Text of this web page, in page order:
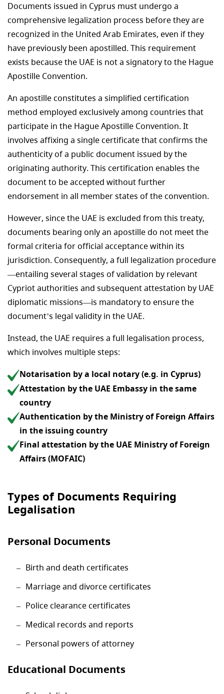
Documents issued in Cyprus must undergo a
comprehensive legalization process before they are
recognized in the United Arab Emirates, even if they
have previously been apostilled. This requirement
exists because the UAE is not a signatory to the Hague
Apostille Convention.
An apostille constitutes a simplified certification
method employed exclusively among countries that
participate in the Hague Apostille Convention. It
involves affixing a single certificate that confirms the
authenticity of a public document issued by the
originating authority. This certification enables the
document to be accepted without further
endorsement in all member states of the convention.
However, since the UAE is excluded from this treaty,
documents bearing only an apostille do not meet the
formal criteria for official acceptance within its
jurisdiction. Consequently, a full legalization procedure
—entailing several stages of validation by relevant
Cypriot authorities and subsequent attestation by UAE
diplomatic missions—is mandatory to ensure the
document’s legal validity in the UAE.
Instead, the UAE requires a full legalisation process,
which involves multiple steps:
Notarisation by a local notary (e.g. in Cyprus)
Attestation by the UAE Embassy in the same
country
Authentication by the Ministry of Foreign Affairs
in the issuing country
Final attestation by the UAE Ministry of Foreign
Affairs (MOFAIC)
Types of Documents Requiring
Legalisation
Personal Documents
Birth and death certificates
Marriage and divorce certificates
Police clearance certificates
Medical records and reports
Personal powers of attorney
Educational Documents